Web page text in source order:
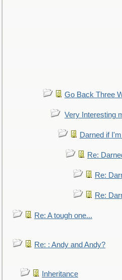
Go Back Three
Very Interesting
Darned if
Re:
Re:
Re:
Re: A tough one...
Re: : Andy and Andy?
Inheritance